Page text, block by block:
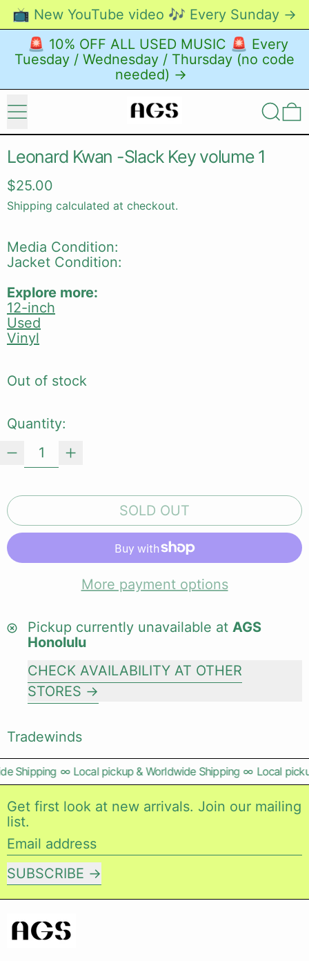
📺 New YouTube video 🎶 Every Sunday →
🚨 10% OFF ALL USED MUSIC 🚨 Every
Tuesday / Wednesday / Thursday (no code
needed) →
Menu Search
Leonard Kwan -Slack Key volume 1
Regular price
$25.00
Shipping calculated at checkout.
Media Condition:
Jacket Condition:
Explore more:
12-inch
Used
Vinyl
Out of stock
Quantity:
SOLD OUT
More payment options
Pickup currently unavailable at AGS
Honolulu
CHECK AVAILABILITY AT OTHER
STORES
Tradewinds
Shipping ∞ Local pickup & Worldwide Shipping ∞ Local
Get first look at new arrivals. Join our mailing
list.
Email address
SUBSCRIBE